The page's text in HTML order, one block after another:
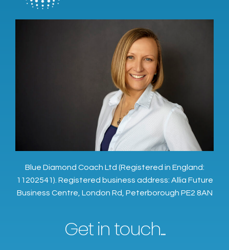
Blue Diamond Coach Ltd (Registered in England:
11202541). Registered business address: Allia Future
Business Centre, London Rd, Peterborough PE2 8AN
Get in touch...